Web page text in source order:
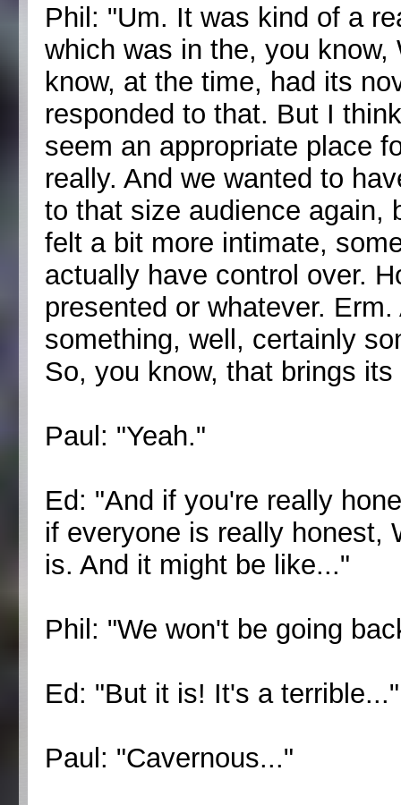
Phil: "Um. It was kind of a
which was in the, you
know, at the time, had its
responded to that. But I
seem an appropriate place
really. And we wanted to
to that size audience again,
felt a bit more intimate,
actually have control over.
presented or whatever.
something, well, certainly
So, you know, that brings
Paul: "Yeah."
Ed: "And if you're really
if everyone is really honest,
is. And it might be like..."
Phil: "We won't be going
Ed: "But it is! It's a terrible..."
Paul: "Cavernous..."